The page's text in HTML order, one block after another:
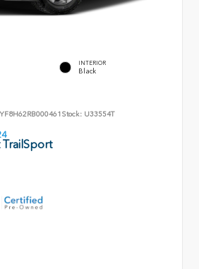
INTERIOR
Black
Stock: U33554T
TrailSport